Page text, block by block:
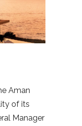
Aman
of its
Manager